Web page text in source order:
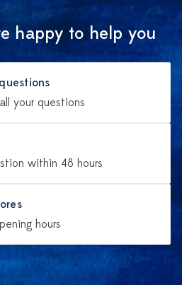
happy to help you
your questions
within 48 hours
hours